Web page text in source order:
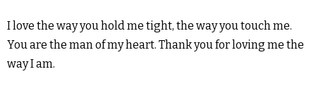
I love the way you hold me tight, the way you touch me.
You are the man of my heart. Thank you for loving me the
way I am.